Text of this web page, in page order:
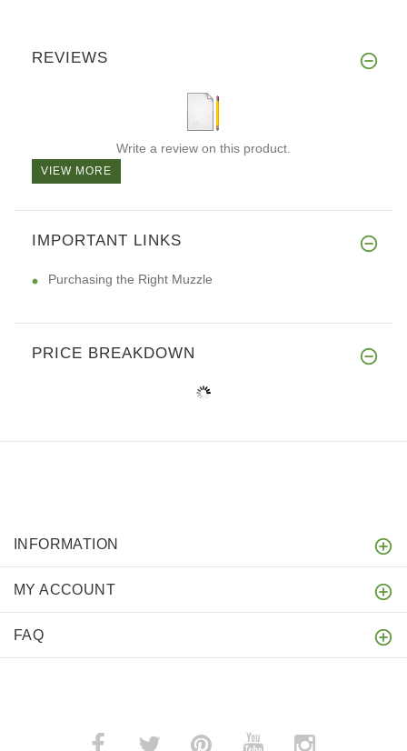
REVIEWS
Write a review on this product.
VIEW MORE
IMPORTANT LINKS
Purchasing the Right Muzzle
PRICE BREAKDOWN
INFORMATION
MY ACCOUNT
FAQ